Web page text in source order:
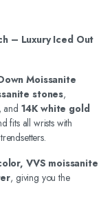
– Luxury Iced Out
Moissanite
stones,
and 14K white gold
fits all wrists with
VVS moissanite
, giving you the